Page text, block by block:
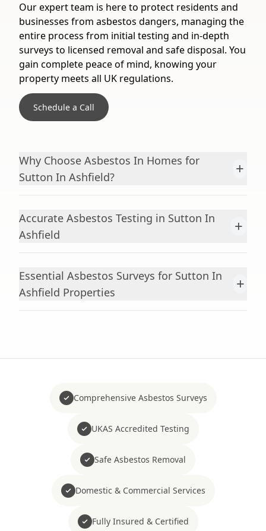
Our expert team is here to protect residents and
businesses from asbestos dangers, managing the
entire process from initial testing and in-depth
surveys to licensed removal and safe disposal. You
gain complete peace of mind, knowing your
property meets all UK regulations.
Schedule a Call
Why Choose Asbestos In Homes for
Sutton In Ashfield?
+
Accurate Asbestos Testing in Sutton In
Ashfield
+
Essential Asbestos Surveys for Sutton In
Ashfield Properties
+
Comprehensive Asbestos Surveys
UKAS Accredited Testing
Safe Asbestos Removal
Domestic & Commercial Services
Fully Insured & Certified